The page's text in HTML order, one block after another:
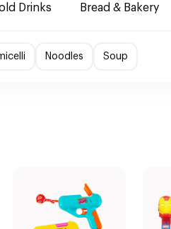
Drinks Bread & Bakery
Noodles Soup